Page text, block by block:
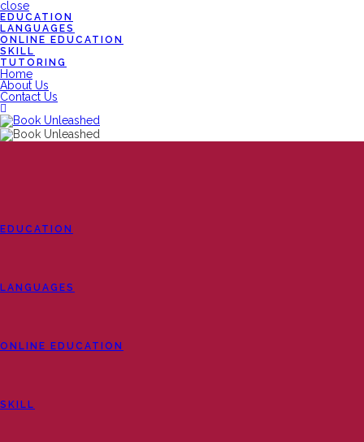
close
EDUCATION
LANGUAGES
ONLINE EDUCATION
SKILL
TUTORING
Home
About Us
Contact Us
EDUCATION
LANGUAGES
ONLINE EDUCATION
SKILL